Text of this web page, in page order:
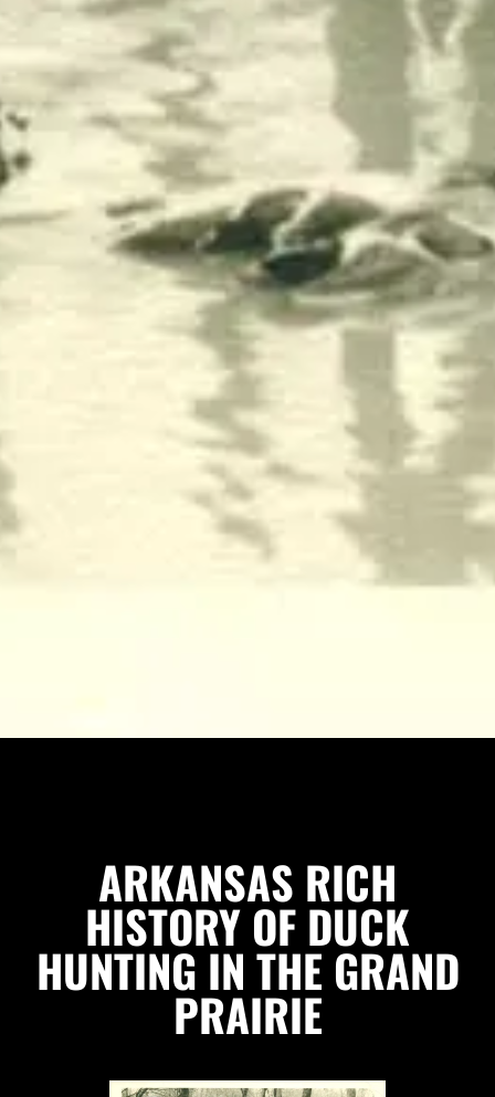
ARKANSAS RICH
HISTORY OF DUCK
HUNTING IN THE GRAND
PRAIRIE